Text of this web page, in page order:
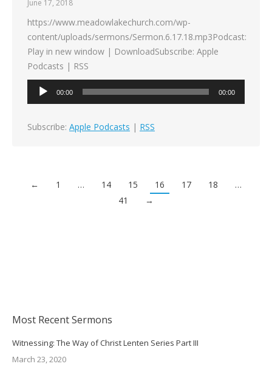
June 17, 2018
https://www.meadowlakechurch.com/wp-
content/uploads/sermons/Sermon.6.17.18.mp3Podcast:
Play in new window | DownloadSubscribe: Apple
Podcasts | RSS
Audio
00:00 00:00
Subscribe: Apple Podcasts | RSS
← 1 … 14 15 16 17 18
…
41
→
Most Recent Sermons
Witnessing: The Way of Christ Lenten Series Part III
March 23, 2020